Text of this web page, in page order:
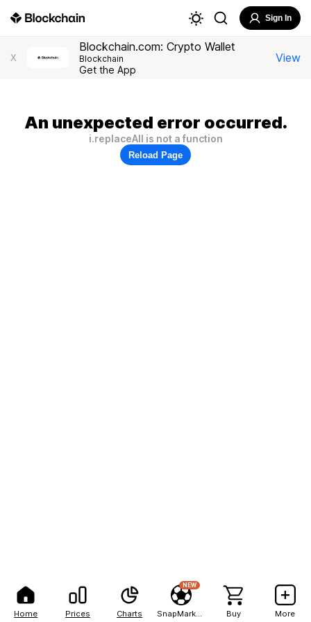
Home Prices Charts
NEW
Buy More
Sign In
X
Blockchain.com: Crypto Wallet
Blockchain
Get the App
View
An unexpected error occurred.
i.replaceAll is not a function
Reload Page